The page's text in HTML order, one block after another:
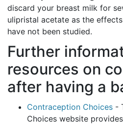
discard your breast milk for
ulipristal acetate as the
have not been studied.
Further
resources on
after having a
Contraception Choices -
Choices website